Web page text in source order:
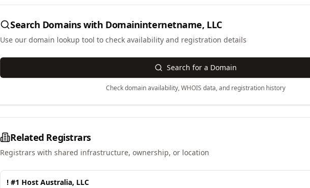
Search Domains with Domaininternetname, LLC
Use our domain lookup tool to check availability and registration details
Search for a Domain
Check domain availability, WHOIS data, and registration history
Related Registrars
Registrars with shared infrastructure, ownership, or location
! #1 Host Australia, LLC